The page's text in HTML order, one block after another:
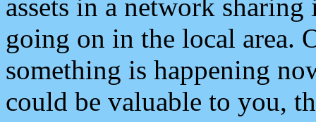
assets in a network
going on in the local area.
something is happening
could be valuable to you,